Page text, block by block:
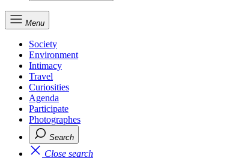
Menu
Society
Environment
Intimacy
Travel
Curiosities
Agenda
Participate
Photographes
Search
Close search